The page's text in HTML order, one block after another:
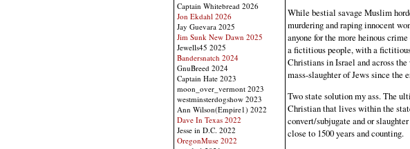
Captain Whitebread 2026
Jon Ekdahl 2026
Jay Guevara 2025
Jim Sunk New Dawn 2025
Jewells45 2025
Bandersnatch 2024
GnuBreed 2024
Captain Hate 2023
moon_over_vermont 2023
westminsterdogshow 2023
Ann Wilson(Empire1) 2022
Dave In Texas 2022
Jesse in D.C. 2022
OregonMuse 2022
While bestial savage Muslim
murdering and raping innocent
anyone for the more heinous
a fictitious people, with a
Christians in Israel and across
mass-slaughter of Jews since the
Two state solution my ass. The
Christian that lives within the
convert/subjugate and or
close to 1500 years and counting.